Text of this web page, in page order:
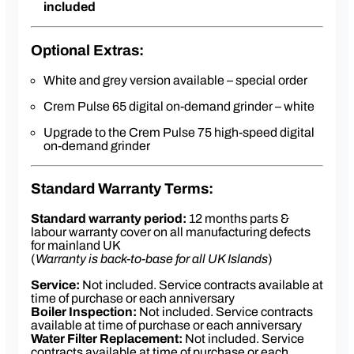
5 litre insulated boiler with steady-brew
controlled heating system for optimum
85kW boiler element
Four programmable doses settings – five
included
Optional Extras:
White and grey version available – special order
Crem Pulse 65 digital on-demand grinder – white
Upgrade to the Crem Pulse 75 high-speed digital
on-demand grinder
Standard Warranty Terms:
Standard warranty period: 12 months parts &
labour warranty cover on all manufacturing defects
for mainland UK
(Warranty is back-to-base for all UK Islands)
Service: Not included. Service contracts available at
time of purchase or each anniversary
Boiler Inspection: Not included. Service contracts
available at time of purchase or each anniversary
Water Filter Replacement: Not included. Service